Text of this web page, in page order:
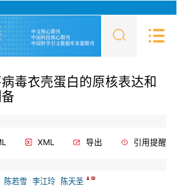
毒衣壳蛋白的原核表达和
XML 导出 引用提醒
陈若雪 李江玲
陈天圣